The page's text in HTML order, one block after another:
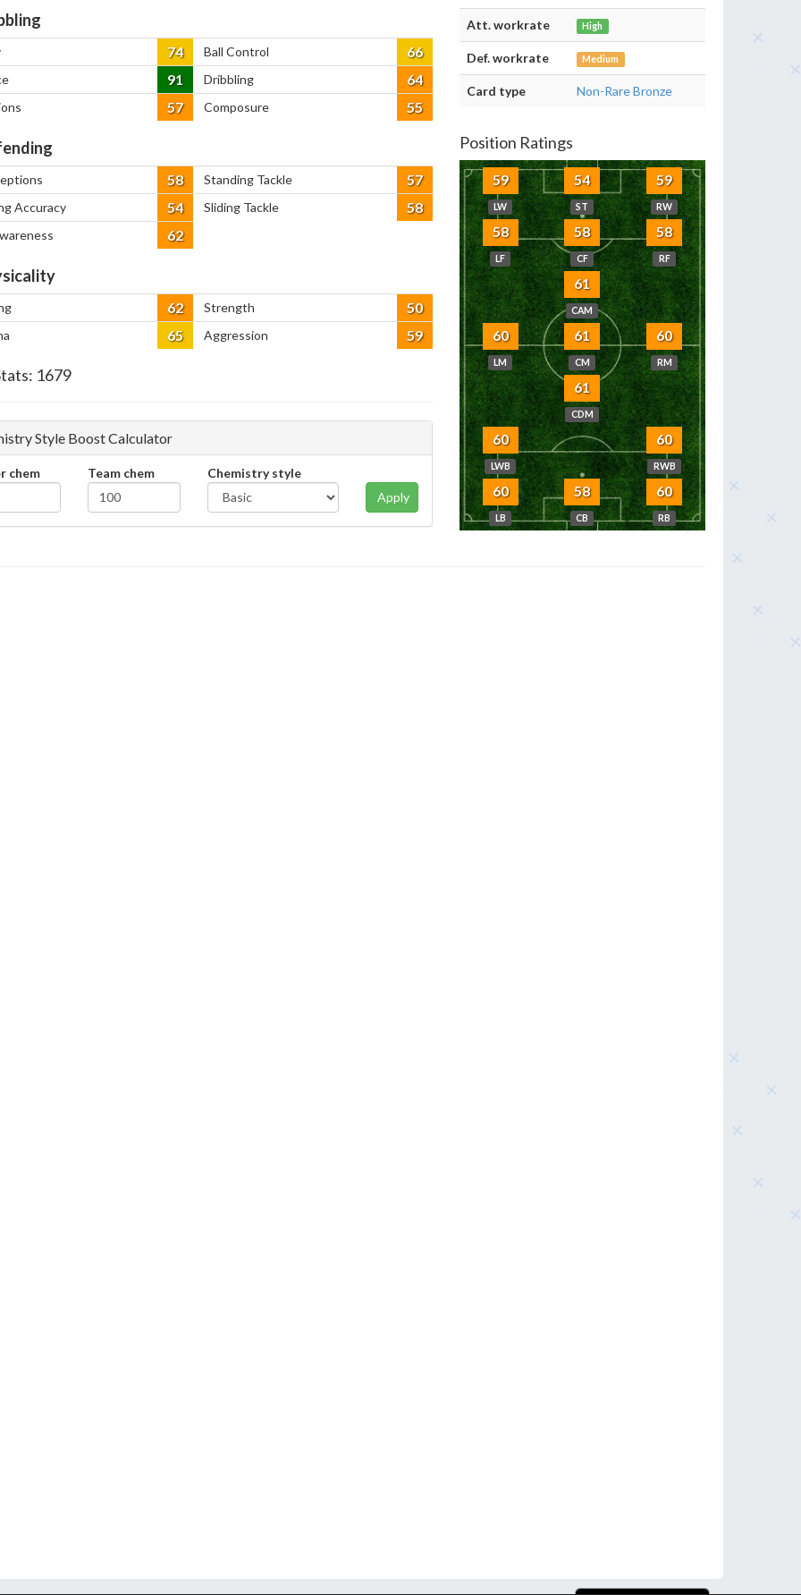
74 Ball Control 66
91 Dribbling 64
57 Composure 55
58 Standing Tackle 57
Accuracy 54 Sliding Tackle 58
62
62 Strength 50
65 Aggression 59
1679
Style Boost Calculator
chem Team chem
Chemistry style
Apply
Att. workrate High
Def. workrate Medium
Card type Non-Rare Bronze
Position Ratings
59
LW
54
ST
59
RW
58
LF
58
CF
58
RF
61
CAM
60
LM
61
CM
60
RM
61
CDM
60
LWB
60
RWB
60
LB
58
CB
60
RB